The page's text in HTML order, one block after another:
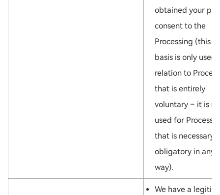
obtained your
consent to the
Processing (this
basis is only used
relation to
that is entirely
voluntary – it is
used for
that is necessary
obligatory in any
way).
We have a